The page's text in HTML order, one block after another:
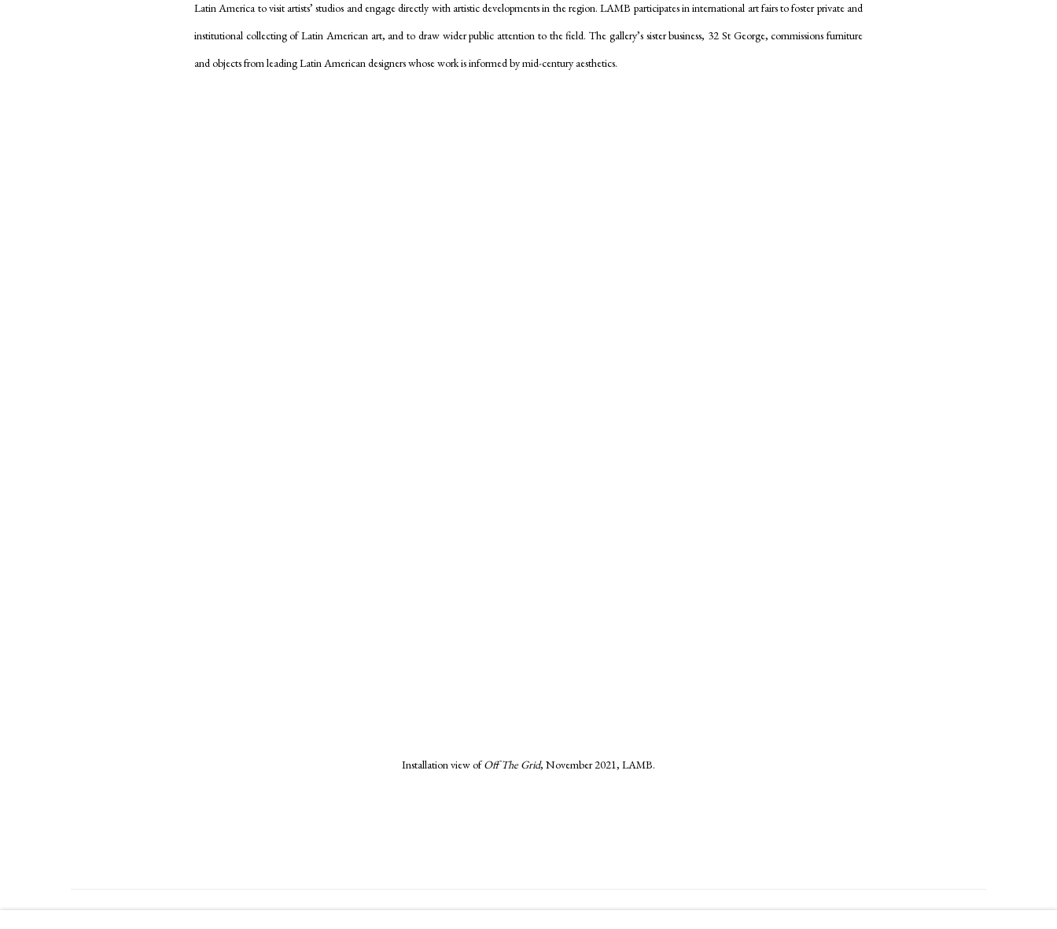
Latin America to visit artists’ studios and engage directly with artistic developments in the region. LAMB participates in international art fairs to foster private and
institutional collecting of Latin American art, and to draw wider public attention to the field. The gallery’s sister business, 32 St George, commissions furniture
and objects from leading Latin American designers whose work is informed by mid-century aesthetics.
Installation view ofOff The Grid, November 2021, LAMB.